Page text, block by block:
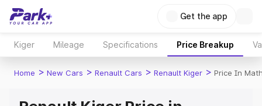
Get the app
Kiger Mileage Specifications Price Breakup
Home > New Cars > Renault Cars > Renault Kiger > Price In